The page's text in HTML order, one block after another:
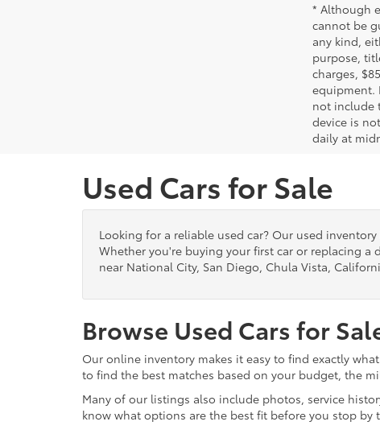
* Although
cannot be
any kind,
purpose,
charges,
equipment.
not include
device is
daily at
Used Cars for Sale
Looking for a reliable used car? Our used
Whether you're buying your first car or replacing a
near National City, San Diego, Chula Vista,
Browse Used Cars for
Our online inventory makes it easy to find exactly
to find the best matches based on your budget, the
Many of our listings also include photos, service
know what options are the best fit before you stop by